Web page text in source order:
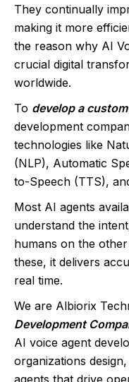
They continually
making it more
the reason why AI
crucial digital
worldwide.
To develop a
development
technologies like
(NLP), Automatic
to-Speech (TTS),
Most AI agents
understand the
humans on the
these, it delivers
real time.
We are Albiorix
Development
AI voice agent
organizations
agents that drive